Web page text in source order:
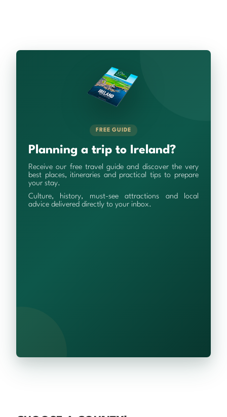
FREE GUIDE
Planning a trip to Ireland?
Receive our free travel guide and discover the very
best places, itineraries and practical tips to prepare
your stay.
Culture, history, must-see attractions and local
advice delivered directly to your inbox.